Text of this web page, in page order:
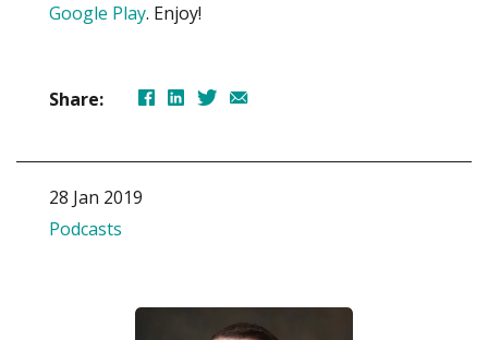
Google Play. Enjoy!
Share:
28 Jan 2019
Podcasts